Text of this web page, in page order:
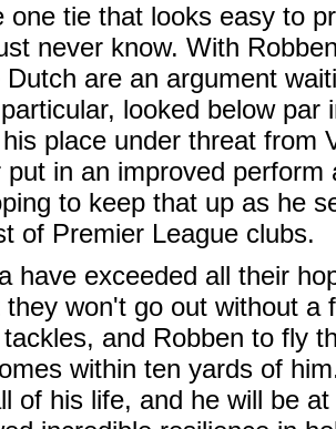
one tie that looks easy to
never know. With
are an argument
looked below par
place under threat from
put in an improved perform
to keep that up as he
of Premier League clubs.
have exceeded all their
they won't go out without a
and Robben to fly
within ten yards of
of his life, and he will be